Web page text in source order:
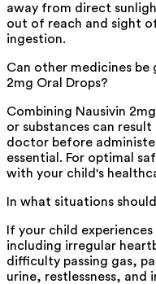
away from direct
out of reach and sight
ingestion.
Can other medicines be
2mg Oral Drops?
Combining Nausivin
or substances can
doctor before
essential. For optimal
with your child's
In what situations
If your child
including irregular
difficulty passing gas,
urine, restlessness, and